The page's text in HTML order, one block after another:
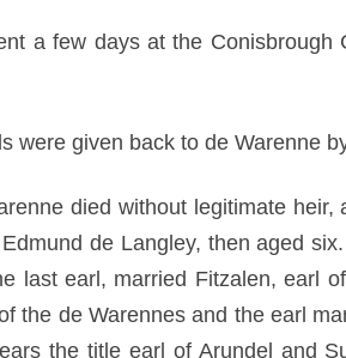
a few days at the
were given back to de Warenne
died without legitimate
de Langley, then aged
last earl, married Fitzalen, earl
the de Warennes and the earl
the title earl of Arundel and